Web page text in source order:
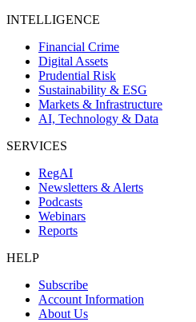
INTELLIGENCE
Financial Crime
Digital Assets
Prudential Risk
Sustainability & ESG
Markets & Infrastructure
AI, Technology & Data
SERVICES
RegAI
Newsletters & Alerts
Podcasts
Webinars
Reports
HELP
Subscribe
Account Information
About Us